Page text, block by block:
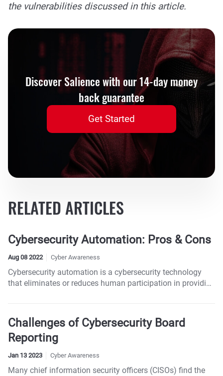
the vulnerabilities discussed in this article.
RELATED ARTICLES
Cybersecurity Automation: Pros & Cons
Aug 08 2022 Cyber Awareness
Cybersecurity automation is a cybersecurity technology
that eliminates or reduces human participation in providing
Challenges of Cybersecurity Board
Reporting
Jan 13 2023 Cyber Awareness
Many chief information security officers (CISOs) find the
Discover Salience with our 14-day money
back guarantee
Get Started